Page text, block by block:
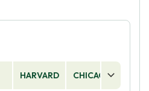
HARVARD CHICAGO